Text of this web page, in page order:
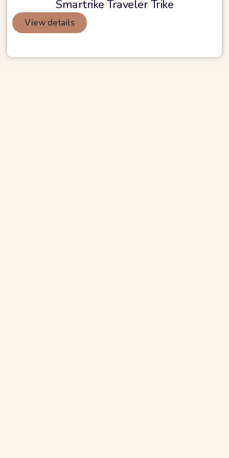
Smartrike Traveler Trike
View details